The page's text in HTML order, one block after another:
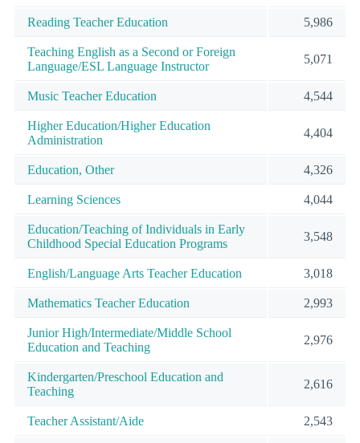
Reading Teacher Education 5,986
Teaching English as a Second or Foreign
Language/ESL Language Instructor
5,071
Music Teacher Education 4,544
Higher Education/Higher Education
Administration
4,404
Education, Other 4,326
Learning Sciences 4,044
Education/Teaching of Individuals in Early
Childhood Special Education Programs
3,548
English/Language Arts Teacher Education 3,018
Mathematics Teacher Education 2,993
Junior High/Intermediate/Middle School
Education and Teaching
2,976
Kindergarten/Preschool Education and
Teaching
2,616
Teacher Assistant/Aide 2,543